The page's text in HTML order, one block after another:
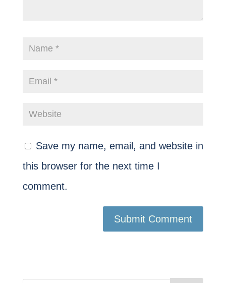
Save my name, email, and website in
this browser for the next time I
comment.